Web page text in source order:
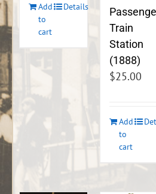
Add
to
cart
Details
Train
Station
(1888)
$25.00
Add
to
cart